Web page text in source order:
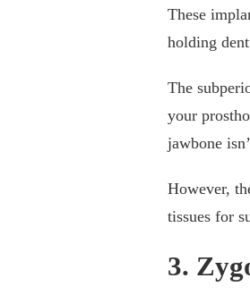
These
holding
The
your
jawbone
However,
tissues for
3.